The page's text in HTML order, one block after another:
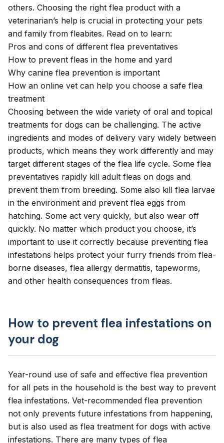
others. Choosing the right flea product with a
veterinarian’s help is crucial in protecting your pets
and family from fleabites. Read on to learn:
Pros and cons of different flea preventatives
How to prevent fleas in the home and yard
Why canine flea prevention is important
How an online vet can help you choose a safe flea
treatment
Choosing between the wide variety of oral and topical
treatments for dogs can be challenging. The active
ingredients and modes of delivery vary widely between
products, which means they work differently and may
target different stages of the flea life cycle. Some flea
preventatives rapidly kill adult fleas on dogs and
prevent them from breeding. Some also kill flea larvae
in the environment and prevent flea eggs from
hatching. Some act very quickly, but also wear off
quickly. No matter which product you choose, it’s
important to use it correctly because preventing flea
infestations helps protect your furry friends from flea-
borne diseases, flea allergy dermatitis, tapeworms,
and other health consequences from fleas.
How to prevent flea infestations on
your dog
Year-round use of safe and effective flea prevention
for all pets in the household is the best way to prevent
flea infestations. Vet-recommended flea prevention
not only prevents future infestations from happening,
but is also used as flea treatment for dogs with active
infestations. There are many types of flea